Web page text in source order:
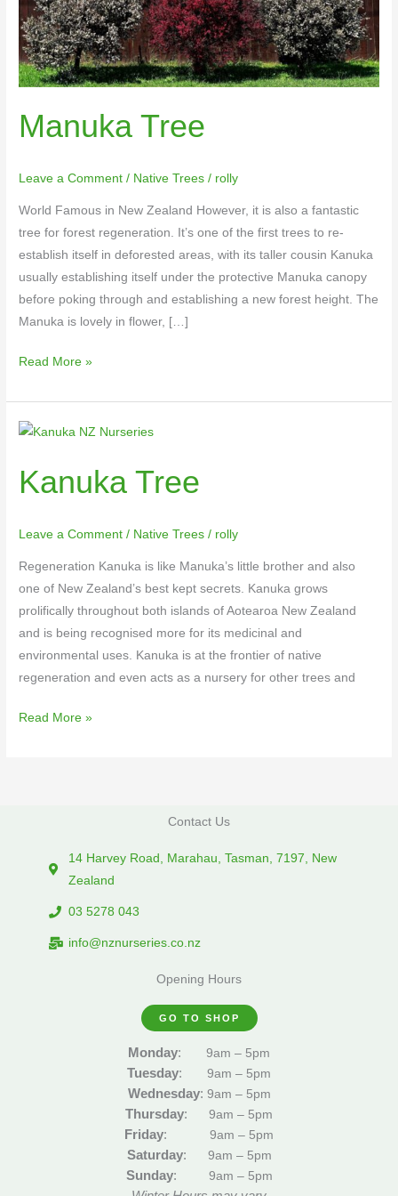
Manuka Tree
Leave a Comment / Native Trees / rolly
World Famous in New Zealand However, it is also a fantastic
tree for forest regeneration. It’s one of the first trees to re-
establish itself in deforested areas, with its taller cousin Kanuka
usually establishing itself under the protective Manuka canopy
before poking through and establishing a new forest height. The
Manuka is lovely in flower, […]
Read More »
Kanuka Tree
Leave a Comment / Native Trees / rolly
Regeneration Kanuka is like Manuka’s little brother and also
one of New Zealand’s best kept secrets. Kanuka grows
prolifically throughout both islands of Aotearoa New Zealand
and is being recognised more for its medicinal and
environmental uses. Kanuka is at the frontier of native
regeneration and even acts as a nursery for other trees and
Kanuka
Read More »
Contact Us
14 Harvey Road, Marahau, Tasman, 7197, New
Zealand
03 5278 043
info@nznurseries.co.nz
Opening Hours
GO TO SHOP
Monday: 9am – 5pm
Tuesday: 9am – 5pm
Wednesday: 9am – 5pm
Thursday: 9am – 5pm
Friday: 9am – 5pm
Saturday: 9am – 5pm
Sunday: 9am – 5pm